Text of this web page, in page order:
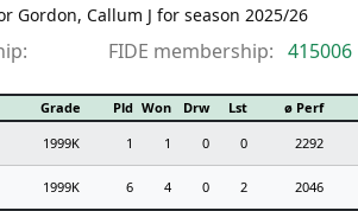
Gordon, Callum J for season 2025/26
FIDE membership: 415006
Grade Pld Won Drw Lst
ø Perf
1999K 1 1 0 0 2292
1999K 6 4 0 2 2046